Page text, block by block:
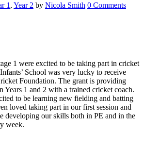
1 , Year 2 by Nicola Smith 0 Comments
1 were excited to be taking part in cricket
School was very lucky to receive
Foundation. The grant is providing
Years 1 and 2 with a trained cricket coach.
to be learning new fielding and batting
loved taking part in our first session and
developing our skills both in PE and in the
week.